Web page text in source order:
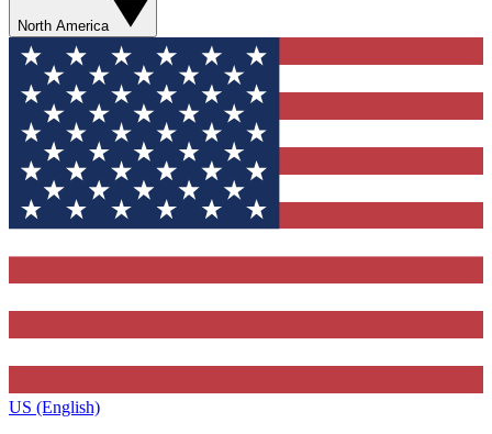
North America
US (English)